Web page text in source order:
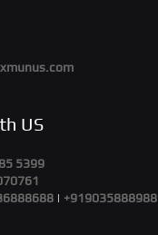
US
5399
| +919035888988